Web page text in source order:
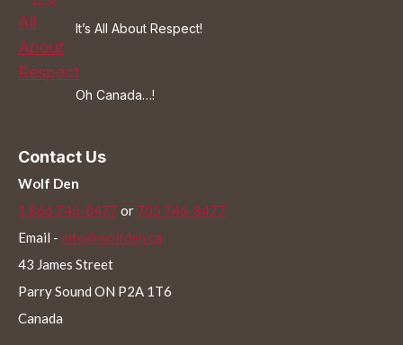
It’s All About Respect!
Oh Canada…!
Contact Us
Wolf Den
1 866 746-8477 or 705 746-8477
Email - info@wolfden.ca
43 James Street
Parry Sound ON P2A 1T6
Canada